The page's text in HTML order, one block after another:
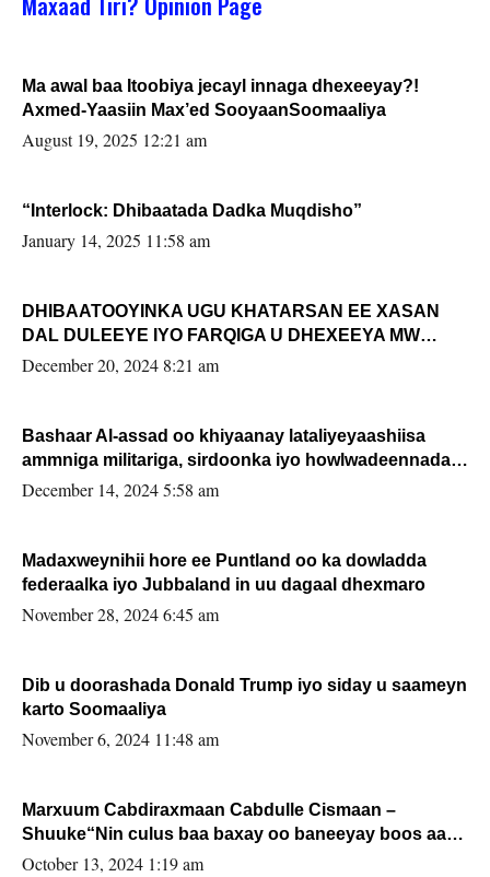
Ma awal baa Itoobiya jecayl innaga dhexeeyay?!
Axmed-Yaasiin Max’ed SooyaanSoomaaliya
August 19, 2025 12:21 am
“Interlock: Dhibaatada Dadka Muqdisho”
January 14, 2025 11:58 am
DHIBAATOOYINKA UGU KHATARSAN EE XASAN
DAL DULEEYE IYO FARQIGA U DHEXEEYA MW
FARMAAJO BAL ISU DHAGEYSTA?
December 20, 2024 8:21 am
Bashaar Al-assad oo khiyaanay lataliyeyaashiisa
ammniga militariga, sirdoonka iyo howlwadeennada
xafiiskiisa
December 14, 2024 5:58 am
Madaxweynihii hore ee Puntland oo ka dowladda
federaalka iyo Jubbaland in uu dagaal dhexmaro
November 28, 2024 6:45 am
Dib u doorashada Donald Trump iyo siday u saameyn
karto Soomaaliya
November 6, 2024 11:48 am
Marxuum Cabdiraxmaan Cabdulle Cismaan –
Shuuke“Nin culus baa baxay oo baneeyay boos aan
la buuxin Karin”.
October 13, 2024 1:19 am